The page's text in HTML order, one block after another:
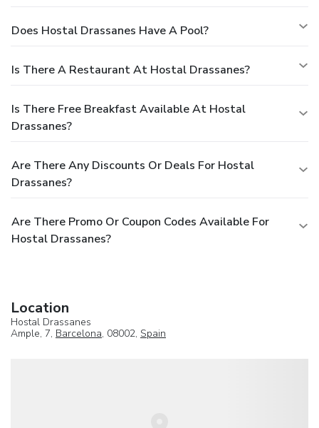
Does Hostal Drassanes Have A Pool?
Is There A Restaurant At Hostal Drassanes?
Is There Free Breakfast Available At Hostal
Drassanes?
Are There Any Discounts Or Deals For Hostal
Drassanes?
Are There Promo Or Coupon Codes Available For
Hostal Drassanes?
Location
Hostal Drassanes
Ample, 7, Barcelona, 08002, Spain